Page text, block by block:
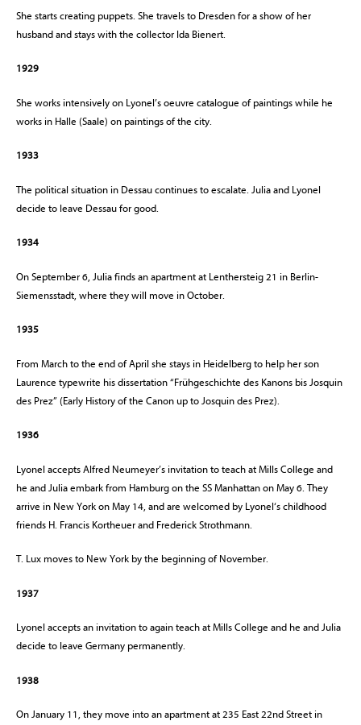
She starts creating puppets. She travels to Dresden for a show of her
husband and stays with the collector Ida Bienert.
1929
She works intensively on Lyonel’s oeuvre catalogue of paintings while he
works in Halle (Saale) on paintings of the city.
1933
The political situation in Dessau continues to escalate. Julia and Lyonel
decide to leave Dessau for good.
1934
On September 6, Julia finds an apartment at Lenthersteig 21 in Berlin-
Siemensstadt, where they will move in October.
1935
From March to the end of April she stays in Heidelberg to help her son
Laurence typewrite his dissertation “Frühgeschichte des Kanons bis Josquin
des Prez” (Early History of the Canon up to Josquin des Prez).
1936
Lyonel accepts Alfred Neumeyer’s invitation to teach at Mills College and
he and Julia embark from Hamburg on the SS Manhattan on May 6. They
arrive in New York on May 14, and are welcomed by Lyonel‘s childhood
friends H. Francis Kortheuer and Frederick Strothmann.
T. Lux moves to New York by the beginning of November.
1937
Lyonel accepts an invitation to again teach at Mills College and he and Julia
decide to leave Germany permanently.
1938
On January 11, they move into an apartment at 235 East 22nd Street in